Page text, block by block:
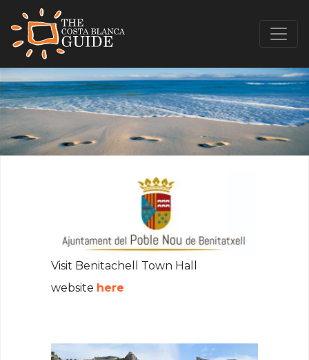
Visit Benitachell Town Hall
website here